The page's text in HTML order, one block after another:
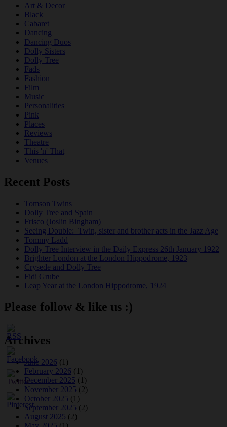
Art & Decor
Black
Cabaret
Dancing
Dancing Duos
Dolly Sisters
Dolly Tree
Fads
Fashion
Film
Music
Personalities
Pink
Places
Reviews
Theatre
This 'n' That
Venues
Recent Posts
Tomson Twins
Dolly Tree and Spain
Frisco (Joslin Bingham)
Seeing Double: Twin, sister and brother acts in the Jazz Age
Tommy Ladd
Dolly Tree Interview in the Daily Express 26th January 1922
Brighter London at the London Hippodrome, 1923
Crysede and Dolly Tree
Fidi Grube
Leap Year at the London Hippodrome, 1924
Please follow & like us :)
Archives
June 2026 (1)
February 2026 (1)
December 2025 (1)
November 2025 (2)
October 2025 (1)
September 2025 (2)
August 2025 (2)